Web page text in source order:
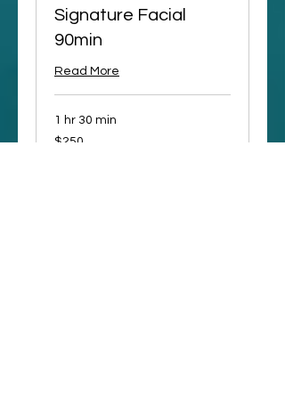
Signature Facial
90min
Read More
1 hr 30 min
250
US
$250